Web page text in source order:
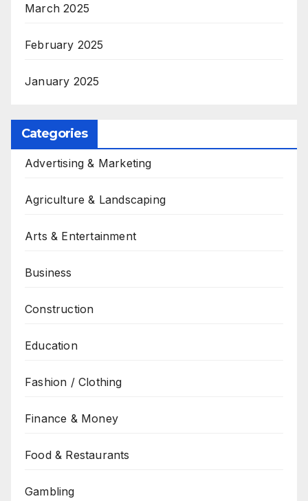
March 2025
February 2025
January 2025
Categories
Advertising & Marketing
Agriculture & Landscaping
Arts & Entertainment
Business
Construction
Education
Fashion / Clothing
Finance & Money
Food & Restaurants
Gambling